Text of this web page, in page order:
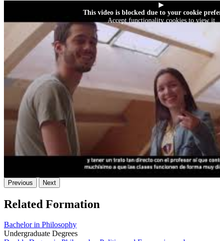
▶
This video is blocked due to your cookie
Accept functionality cookies to view it
Previous Next
Related Formation
Bachelor in Philosophy
Undergraduate Degrees